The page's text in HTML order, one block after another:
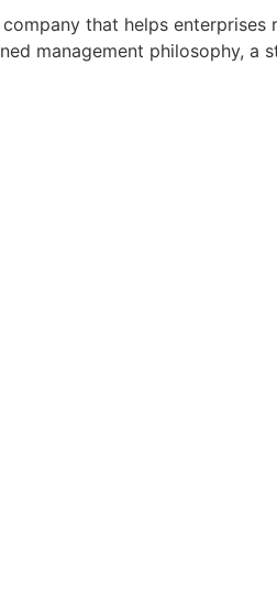
that helps
management philosophy,